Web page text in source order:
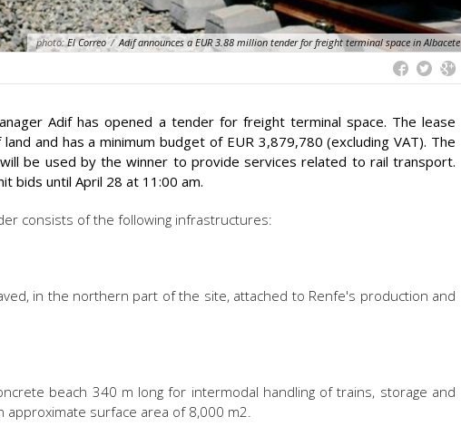
photo:El Correo / Adif announces a EUR 3.88 million tender for freight terminal space in Albacete
Adif has opened a tender for freight terminal space. The lease
and has a minimum budget of EUR 3,879,780 (excluding VAT). The
be used by the winner to provide services related to rail transport.
bids until April 28 at 11:00 am.
consists of the following infrastructures:
in the northern part of the site, attached to Renfe's production and
beach 340 m long for intermodal handling of trains, storage and
approximate surface area of 8,000 m2.